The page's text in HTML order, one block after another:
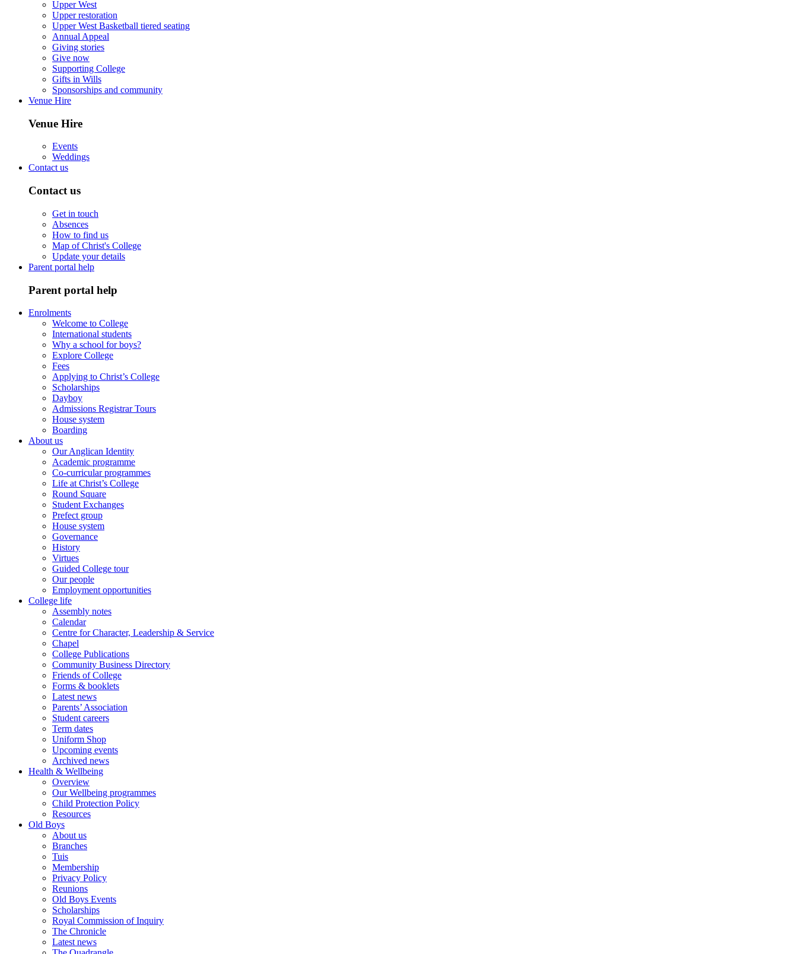
Upper West
Upper restoration
Upper West Basketball tiered seating
Annual Appeal
Giving stories
Give now
Supporting College
Gifts in Wills
Sponsorships and community
Venue Hire
Venue Hire
Events
Weddings
Contact us
Contact us
Get in touch
Absences
How to find us
Map of Christ's College
Update your details
Parent portal help
Parent portal help
Enrolments
Welcome to College
International students
Why a school for boys?
Explore College
Fees
Applying to Christ’s College
Scholarships
Dayboy
Admissions Registrar Tours
House system
Boarding
About us
Our Anglican Identity
Academic programme
Co-curricular programmes
Life at Christ’s College
Round Square
Student Exchanges
Prefect group
House system
Governance
History
Virtues
Guided College tour
Our people
Employment opportunities
College life
Assembly notes
Calendar
Centre for Character, Leadership & Service
Chapel
College Publications
Community Business Directory
Friends of College
Forms & booklets
Latest news
Parents’ Association
Student careers
Term dates
Uniform Shop
Upcoming events
Archived news
Health & Wellbeing
Overview
Our Wellbeing programmes
Child Protection Policy
Resources
Old Boys
About us
Branches
Tuis
Membership
Privacy Policy
Reunions
Old Boys Events
Scholarships
Royal Commission of Inquiry
The Chronicle
Latest news